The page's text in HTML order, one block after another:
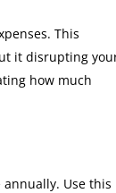
This
it disrupting
how much
Use this